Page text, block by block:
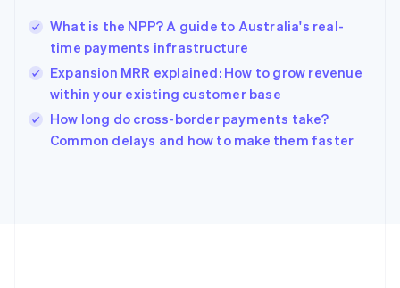
What is the NPP? A guide to Australia's real-
time payments infrastructure
Expansion MRR explained: How to grow revenue
within your existing customer base
How long do cross-border payments take?
Common delays and how to make them faster
English
India
English
Ireland
English
Italy
English
Japan